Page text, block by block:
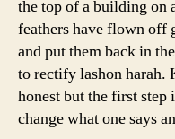
the top of a building on
feathers have flown off
and put them back in
to rectify lashon harah.
honest but the first
change what one says